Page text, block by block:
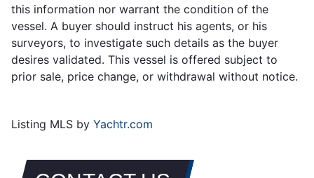
this information nor warrant the condition of the
vessel. A buyer should instruct his agents, or his
surveyors, to investigate such details as the buyer
desires validated. This vessel is offered subject to
prior sale, price change, or withdrawal without notice.
Listing MLS byYachtr.com